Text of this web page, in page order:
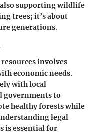
supporting wildlife
trees; it’s about
generations.
involves
economic needs.
with local
governments to
healthy forests while
legal
is essential for